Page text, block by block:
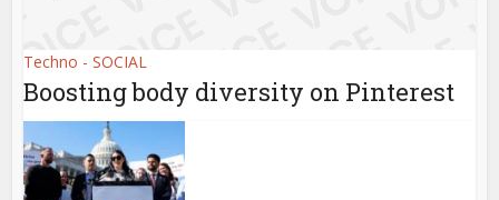
Techno - SOCIAL
Boosting body diversity on Pinterest